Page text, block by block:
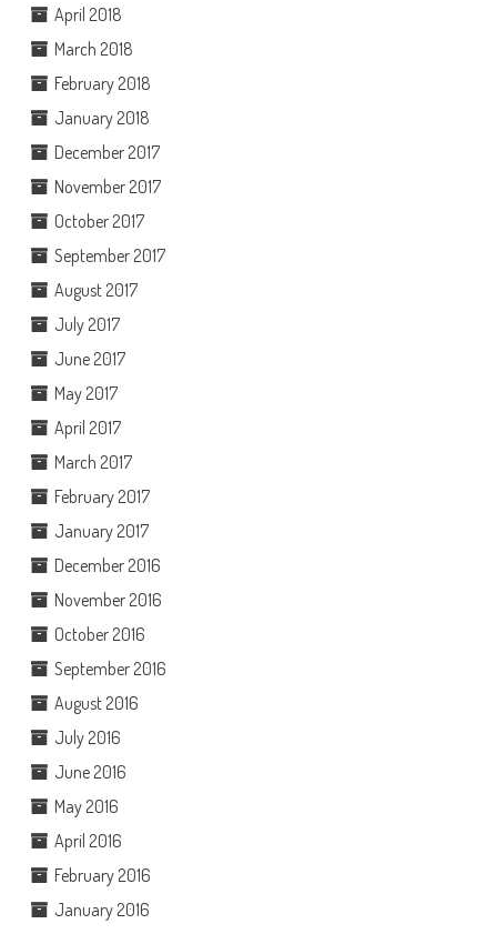
April 2018
March 2018
February 2018
January 2018
December 2017
November 2017
October 2017
September 2017
August 2017
July 2017
June 2017
May 2017
April 2017
March 2017
February 2017
January 2017
December 2016
November 2016
October 2016
September 2016
August 2016
July 2016
June 2016
May 2016
April 2016
February 2016
January 2016